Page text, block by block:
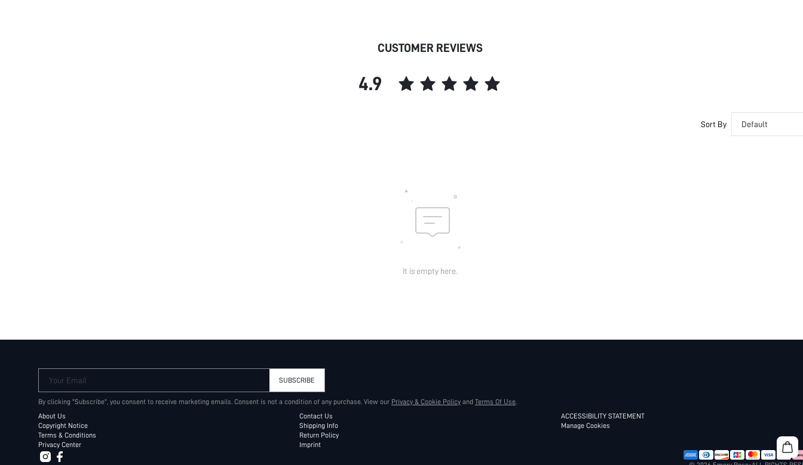
CUSTOMER REVIEWS
4.9
Sort By Default
It is empty here.
Your Email SUBSCRIBE
By clicking "Subscribe", you consent to receive marketing emails. Consent is not a condition of any purchase. View our Privacy & Cookie Policy and Terms Of Use.
About Us
Copyright Notice
Terms & Conditions
Privacy Center
Contact Us
Shipping Info
Return Policy
Imprint
ACCESSIBILITY STATEMENT
Manage Cookies